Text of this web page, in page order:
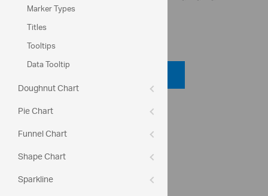
Marker Types
Titles
Tooltips
Data Tooltip
Doughnut Chart
Pie Chart
Funnel Chart
Shape Chart
Sparkline
API Reference
ui.igcategorychart
Help Topics
Category Chart Help Overview